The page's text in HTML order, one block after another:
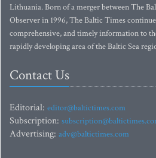
Lithuania. Born of a merger between The
Observer in 1996, The Baltic Times
comprehensive, and timely information to
rapidly developing area of the Baltic Sea
Contact Us
Editorial: editor@baltictimes.com
Subscription:
Advertising: adv@baltictimes.com